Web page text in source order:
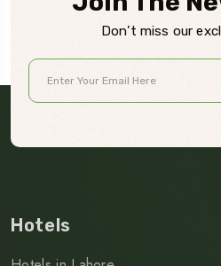
Don’t miss our
Hotels